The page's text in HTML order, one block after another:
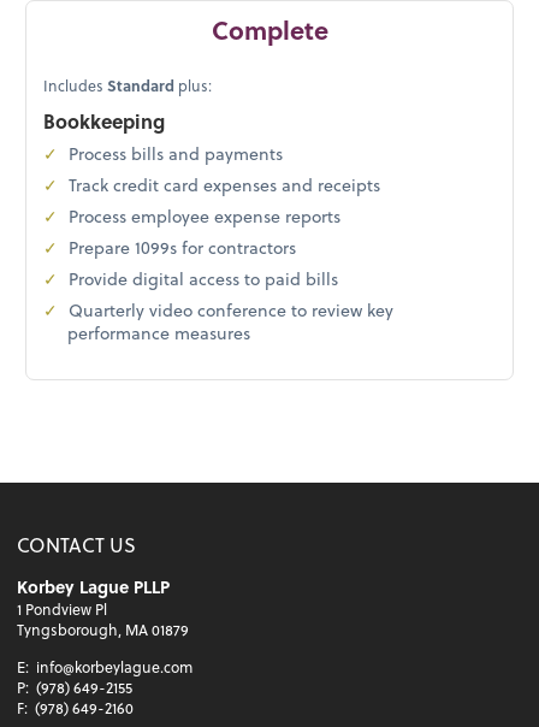
Complete
IncludesStandard plus:
Bookkeeping
Process bills and payments
Track credit card expenses and receipts
Process employee expense reports
Prepare 1099s for contractors
Provide digital access to paid bills
Quarterly video conference to review key
performance measures
CONTACT US
Korbey Lague PLLP
1 Pondview Pl
Tyngsborough, MA 01879
E: info@korbeylague.com
P: (978) 649-2155
F: (978) 649-2160